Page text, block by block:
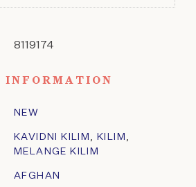
8119174
NEW
KAVIDNI KILIM , KILIM ,
MELANGE KILIM
AFGHAN